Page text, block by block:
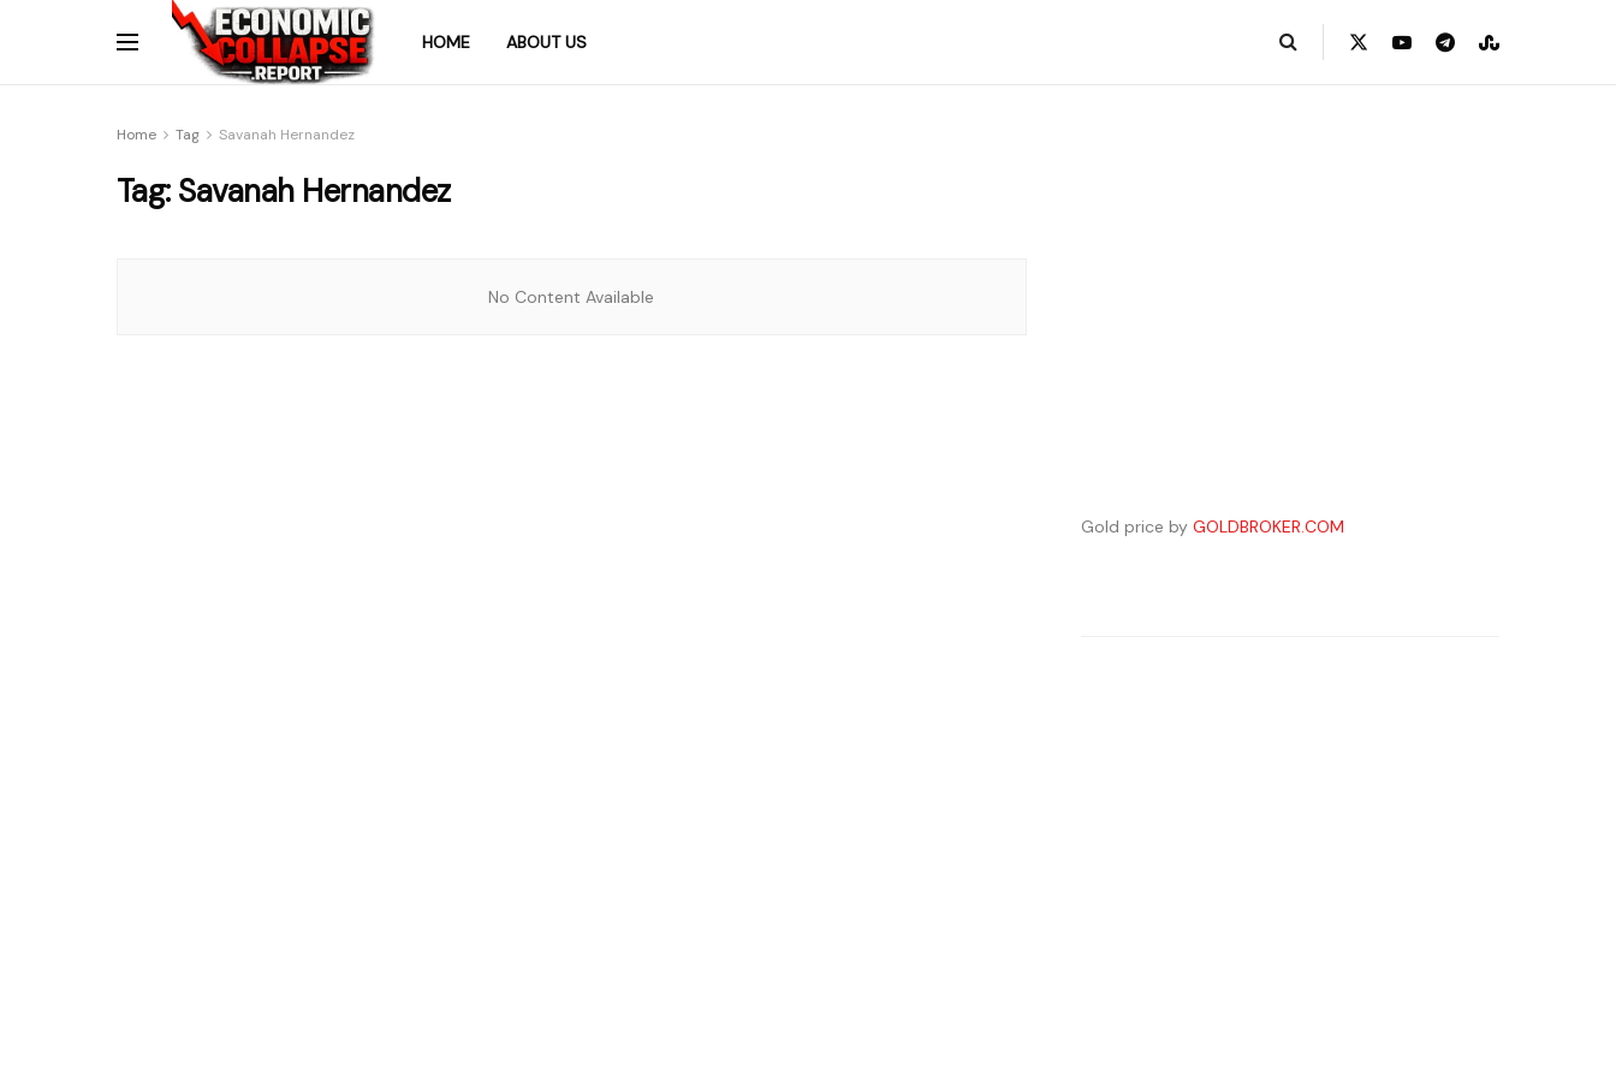
HOME ABOUT US
Home Tag Savanah Hernandez
Tag: Savanah Hernandez
No Content Available
Gold price by GOLDBROKER.COM